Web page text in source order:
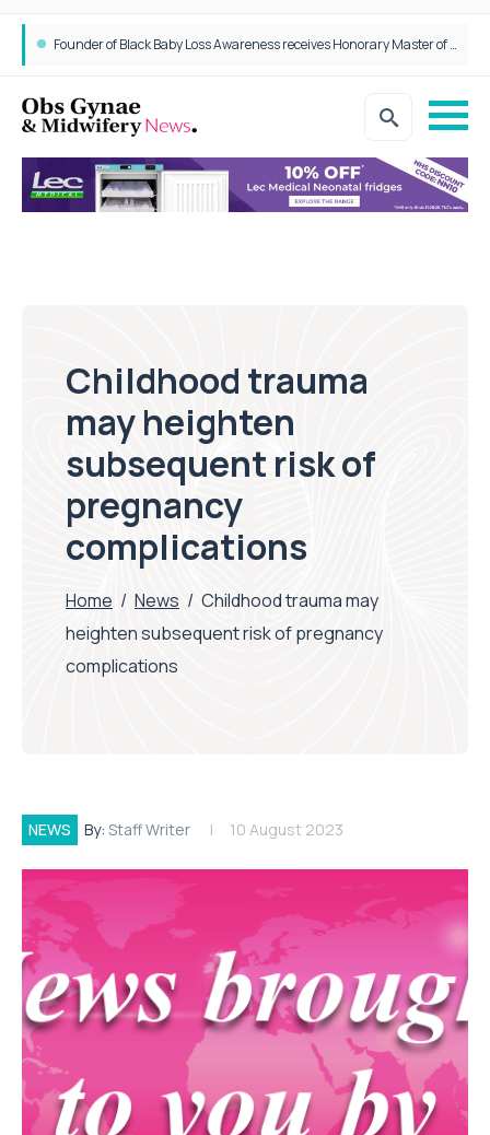
Founder of Black Baby Loss Awareness receives Honorary Master of Science from UWL
Childhood trauma
may heighten
subsequent risk of
pregnancy
complications
Home / News / Childhood trauma may
heighten subsequent risk of pregnancy
complications
NEWS By: Staff Writer 10 August 2023